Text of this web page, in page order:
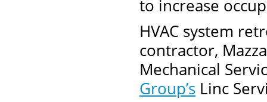
to increase
HVAC system
contractor,
Mechanical
Group’s Linc